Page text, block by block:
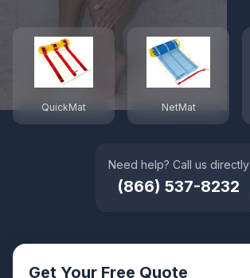
QuickMat NetMat
Need help? Call us directly
(866) 537-8232
Get Your Free Quote